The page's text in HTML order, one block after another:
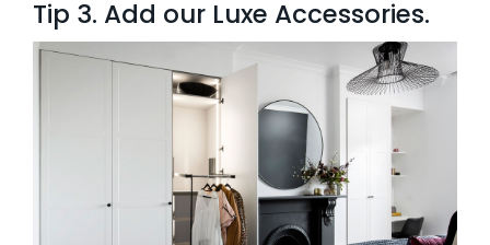
Tip 3. Add our Luxe Accessories.